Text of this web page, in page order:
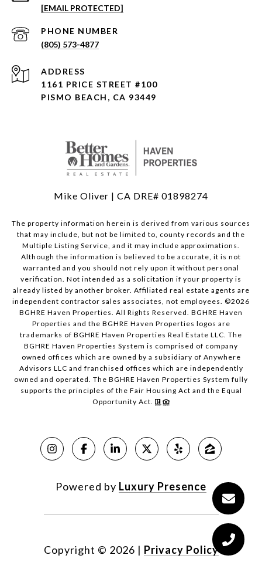
[EMAIL PROTECTED]
PHONE NUMBER
(805) 573-4877
ADDRESS
1161 PRICE STREET #100
PISMO BEACH, CA 93449
Mike Oliver | CA DRE# 01898274
The property information herein is derived from various sources
that may include, but not be limited to, county records and the
Multiple Listing Service, and it may include approximations.
Although the information is believed to be accurate, it is not
warranted and you should not rely upon it without personal
verification. Not intended as a solicitation if your property is
already listed by another broker. Affiliated real estate agents are
independent contractor sales associates, not employees. ©2026
BGHRE Haven Properties. All Rights Reserved. BGHRE Haven
Properties and the BGHRE Haven Properties logos are
trademarks of BGHRE Haven Properties Real Estate LLC. The
BGHRE Haven Properties System is comprised of company
owned offices which are owned by a subsidiary of Anywhere
Advisors LLC and franchised offices which are independently
owned and operated. The BGHRE Haven Properties System fully
supports the principles of the Fair Housing Act and the Equal
Opportunity Act.
Powered by Luxury Presence
Copyright © 2026 | Privacy Policy